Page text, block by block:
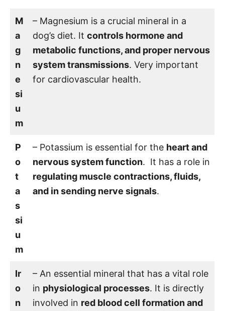
M
a
g
n
e
si
u
m
– Magnesium is a crucial mineral in a
dog’s diet. It controls hormone and
metabolic functions, and proper nervous
system transmissions. Very important
for cardiovascular health.
P
o
t
a
s
si
u
m
– Potassium is essential for the heart and
nervous system function. It has a role in
regulating muscle contractions, fluids,
and in sending nerve signals.
Ir
o
n
– An essential mineral that has a vital role
in physiological processes. It is directly
involved in red blood cell formation and